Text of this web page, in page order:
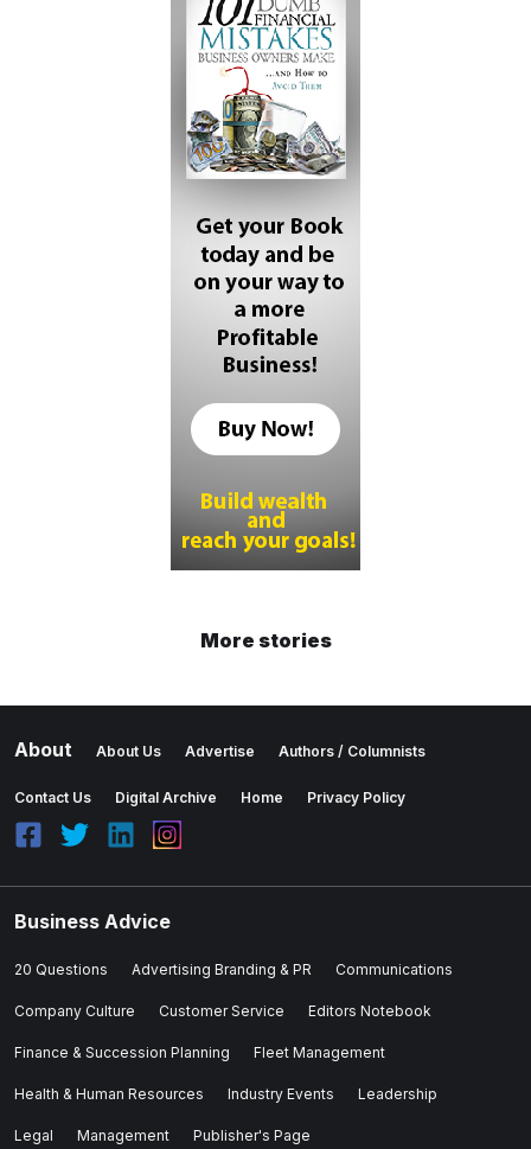
More stories
About About Us Advertise Authors / Columnists
Contact Us Digital Archive Home Privacy Policy
Business Advice
20 Questions Advertising Branding & PR Communications
Company Culture Customer Service Editors Notebook
Finance & Succession Planning Fleet Management
Health & Human Resources Industry Events Leadership
Legal Management Publisher's Page